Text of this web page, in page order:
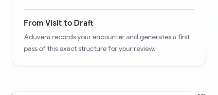
From Visit to Draft
Aduvera records your encounter and generates a first
pass of this exact structure for your review.